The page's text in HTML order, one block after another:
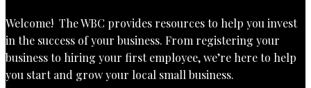
Welcome! The WBC provides resources to help you invest
in the success of your business. From registering your
business to hiring your first employee, we’re here to help
you start and grow your local small business.